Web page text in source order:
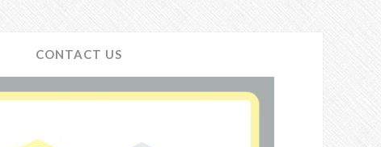
CONTACT US